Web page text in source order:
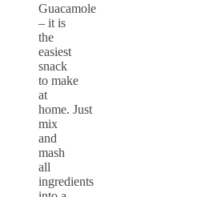
Guacamole
– it is
the
easiest
snack
to make
at
home. Just
mix
and
mash
all
ingredients